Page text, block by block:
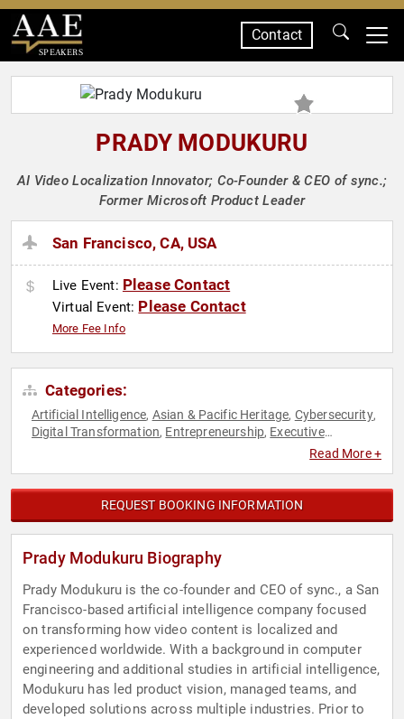
SPEAKERS
Contact
PRADY MODUKURU
AI Video Localization Innovator; Co-Founder & CEO of sync.;
Former Microsoft Product Leader
San Francisco, CA, USA
Live Event: Please Contact
Virtual Event: Please Contact
More Fee Info
Categories:
Artificial Intelligence, Asian & Pacific Heritage, Cybersecurity,
Digital Transformation, Entrepreneurship, Executive
Read More +
REQUEST BOOKING INFORMATION
Prady Modukuru Biography
Prady Modukuru is the co-founder and CEO of sync., a San
Francisco-based artificial intelligence company focused
on transforming how video content is localized and
experienced worldwide. With a background in computer
engineering and additional studies in artificial intelligence,
Modukuru has led product vision, managed teams, and
developed solutions across multiple industries. Prior to